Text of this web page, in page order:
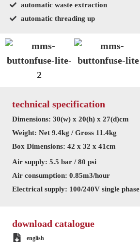
automatic waste extraction
automatic threading up
technical specification
Dimensions: 30(w) x 20(h) x 27(d)cm
Weight: Net 9.4kg / Gross 11.4kg
Box Dimensions: 42 x 32 x 41cm
Air supply: 5.5 bar / 80 psi
Air consumption: 0.85m3/hour
Electrical supply: 100/240V single phase
download catalogue
english